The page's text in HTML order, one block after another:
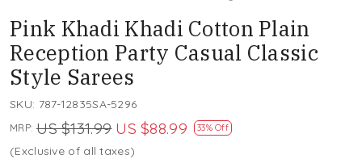
Pink Khadi Khadi Cotton Plain
Reception Party Casual Classic
Style Sarees
SKU: 787-12835SA-5296
MRP: US $131.99 US $88.99 33% Off
(Exclusive of all taxes)